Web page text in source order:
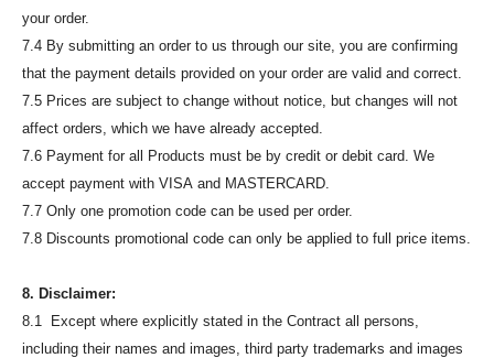
your order.
7.4 By submitting an order to us through our site, you are confirming
that the payment details provided on your order are valid and correct.
7.5 Prices are subject to change without notice, but changes will not
affect orders, which we have already accepted.
7.6 Payment for all Products must be by credit or debit card. We
accept payment with VISA and MASTERCARD.
7.7 Only one promotion code can be used per order.
7.8 Discounts promotional code can only be applied to full price items.
8. Disclaimer:
8.1 Except where explicitly stated in the Contract all persons,
including their names and images, third party trademarks and images